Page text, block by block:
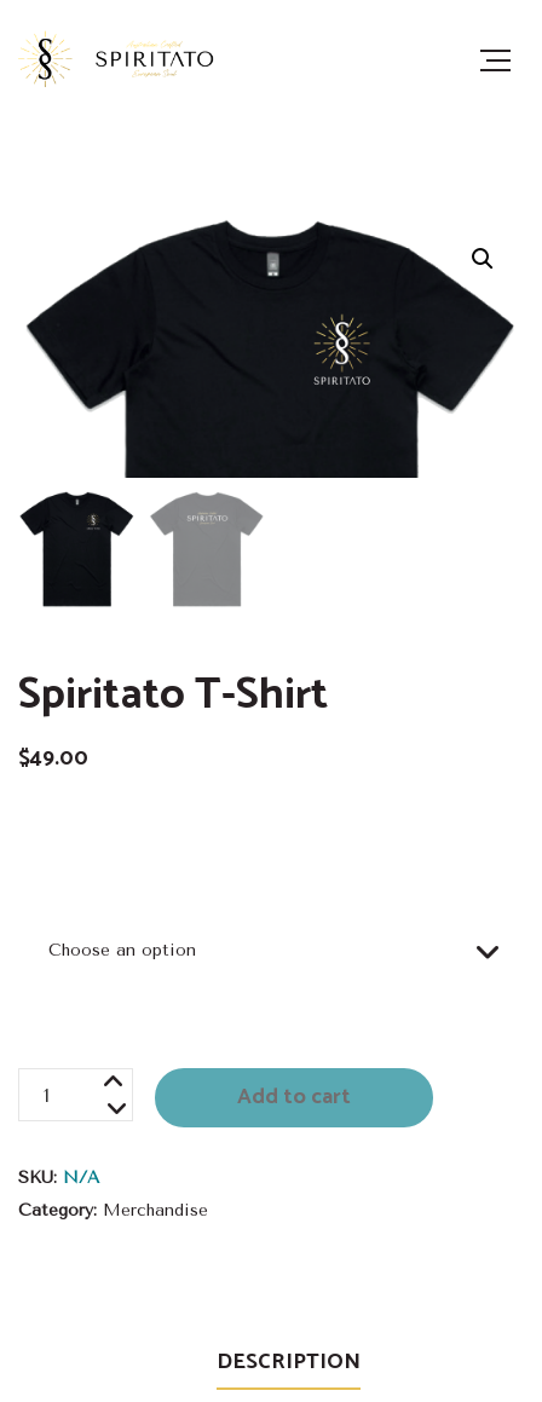
Spiritato T-Shirt
$49.00
Spiritato
T-
quantity
Add to cart
SKU: N/A
Category: Merchandise
DESCRIPTION